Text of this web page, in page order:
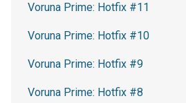
Voruna Prime: Hotfix #11
Voruna Prime: Hotfix #10
Voruna Prime: Hotfix #9
Voruna Prime: Hotfix #8